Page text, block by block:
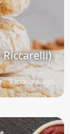
9 months ago